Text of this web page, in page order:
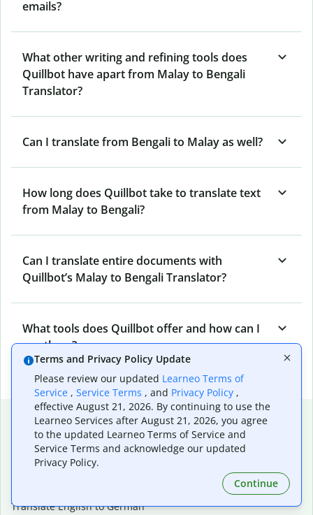
emails?
What other writing and refining tools does
Quillbot have apart from Malay to Bengali
Translator?
Can I translate from Bengali to Malay as well?
How long does Quillbot take to translate text
from Malay to Bengali?
Can I translate entire documents with
Quillbot’s Malay to Bengali Translator?
What tools does Quillbot offer and how can I
use them?
Popular language translations
Popular
Translate English to Spanish
Translate English to German
Terms and Privacy Policy Update
Please review our updated Learneo Terms of
Service , Service Terms , and Privacy Policy ,
effective August 21, 2026. By continuing to use the
Learneo Services after August 21, 2026, you agree
to the updated Learneo Terms of Service and
Service Terms and acknowledge our updated
Privacy Policy.
Continue